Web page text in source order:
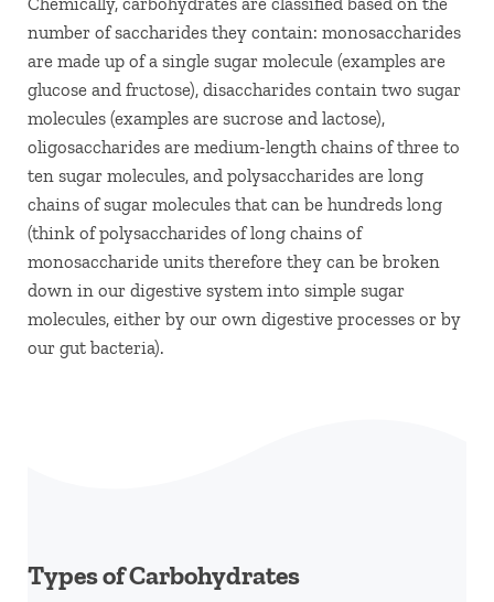
number of saccharides they contain: monosaccharides
are made up of a single sugar molecule (examples are
glucose and fructose), disaccharides contain two sugar
molecules (examples are sucrose and lactose),
oligosaccharides are medium-length chains of three to
ten sugar molecules, and polysaccharides are long
chains of sugar molecules that can be hundreds long
(think of polysaccharides of long chains of
monosaccharide units therefore they can be broken
down in our digestive system into simple sugar
molecules, either by our own digestive processes or by
our gut bacteria).
Types of Carbohydrates